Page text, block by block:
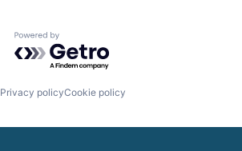
Powered by Getro.com
Privacy policyCookie policy